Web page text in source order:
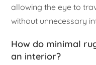
allowing the eye to
without unnecessary
How do minimal
an interior?